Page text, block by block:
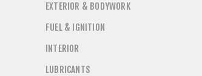
EXTERIOR & BODYWORK
FUEL & IGNITION
INTERIOR
LUBRICANTS